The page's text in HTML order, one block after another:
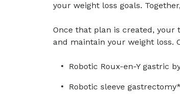
your weight loss goals.
Once that plan is created,
and maintain your weight loss.
Robotic Roux-en-Y gastric
Robotic sleeve gastrectomy*